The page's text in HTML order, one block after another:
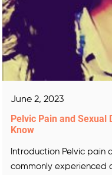
June 2, 2023
Pelvic Pain and Sexual
Know
Introduction Pelvic pain
commonly